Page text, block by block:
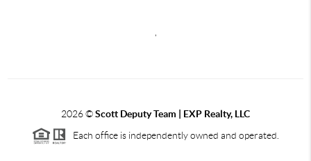
2026©Scott Deputy Team | EXP Realty, LLC
Each office is independently owned and operated.